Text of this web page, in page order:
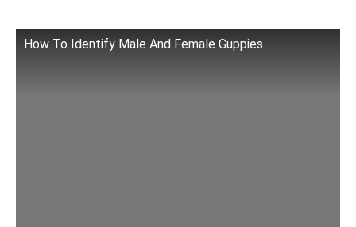
How To Identify Male And Female Guppies